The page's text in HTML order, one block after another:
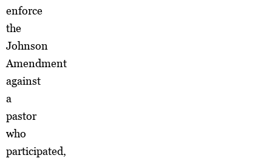
enforce
the
Johnson
Amendment
against
a
pastor
who
participated,